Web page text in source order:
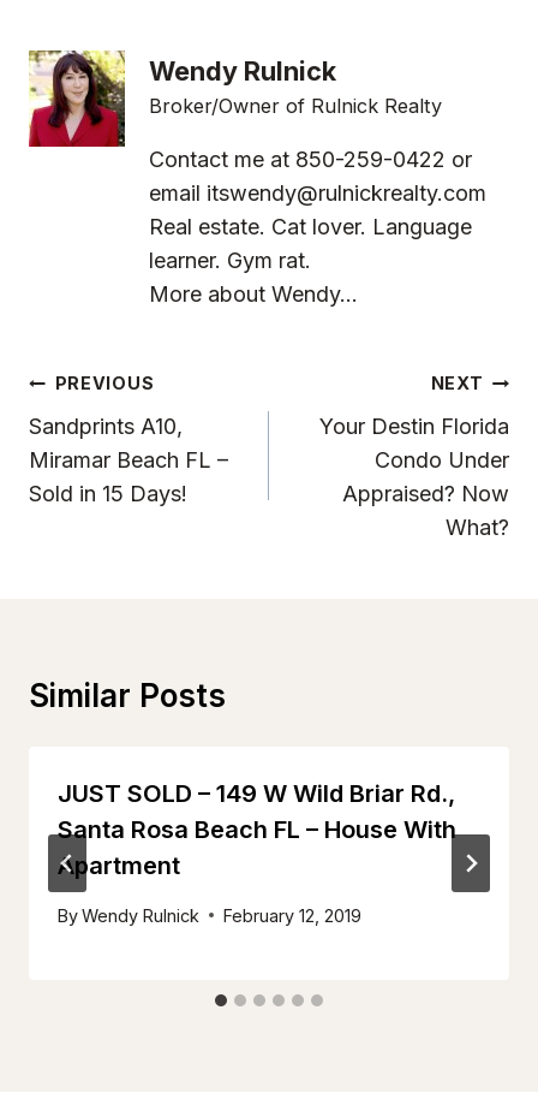
Wendy Rulnick
Broker/Owner of Rulnick Realty
Contact me at 850-259-0422 or
email itswendy@rulnickrealty.com
Real estate. Cat lover. Language
learner. Gym rat.
More about Wendy...
Post
Navigation
PREVIOUS
Sandprints A10,
Miramar Beach FL –
Sold in 15 Days!
NEXT
Your Destin Florida
Condo Under
Appraised? Now
What?
Similar Posts
JUST SOLD – 149 W Wild Briar Rd.,
Santa Rosa Beach FL – House With
Apartment
ByWendy Rulnick February 12, 2019